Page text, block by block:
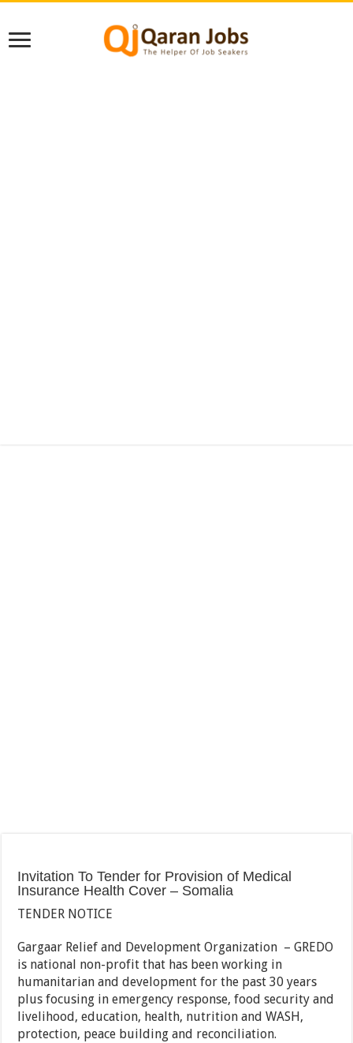
Invitation To Tender for Provision of Medical
Insurance Health Cover – Somalia
TENDER NOTICE
Gargaar Relief and Development Organization – GREDO
is national non-profit that has been working in
humanitarian and development for the past 30 years
plus focusing in emergency response, food security and
livelihood, education, health, nutrition and WASH,
protection, peace building and reconciliation.